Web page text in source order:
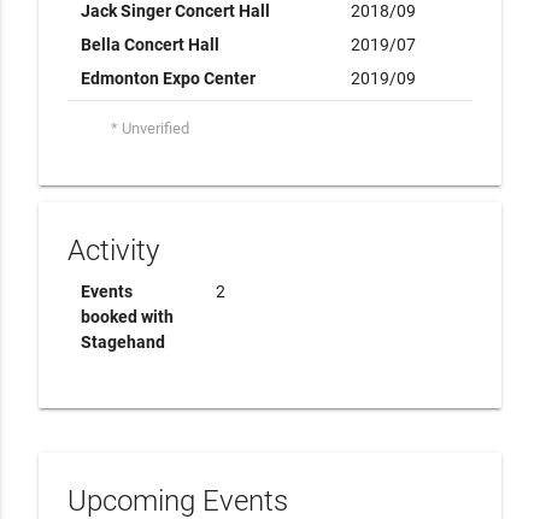
Jack Singer Concert Hall
2018/09
Bella Concert Hall
2019/07
Edmonton Expo Center
2019/09
* Unverified
Activity
Events
booked with
Stagehand
2
Upcoming Events